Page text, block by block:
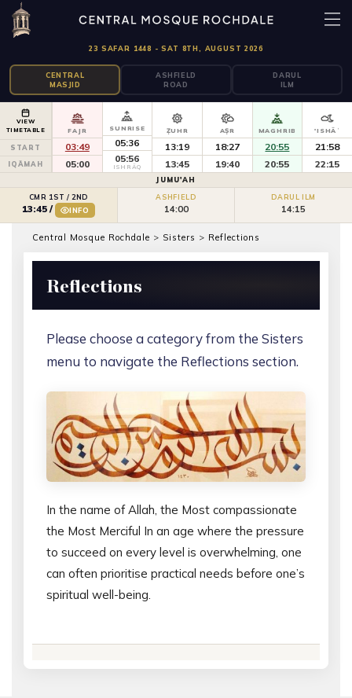
23 SAFAR 1448 - SAT 8TH, AUGUST 2026
CENTRAL
MASJID
ASHFIELD
ROAD
DARUL
ILM
VIEW
TIMETABLE
START
IQĀMAH
FAJR
03:49
05:00
SUNRISE
05:36
05:56
ISHRĀQ
ẒUHR
13:19
13:45
AṢR
18:27
19:40
MAGHRIB
20:55
20:55
'ISHĀʾ
21:58
22:15
JUMU'AH
CMR 1ST / 2ND
13:45 / INFO
ASHFIELD
14:00
DARUL ILM
14:15
Central Mosque Rochdale > Sisters > Reflections
Reflections
Please choose a category from the Sisters
menu to navigate the Reflections section.
In the name of Allah, the Most compassionate
the Most Merciful In an age where the pressure
to succeed on every level is overwhelming, one
can often prioritise practical needs before one’s
spiritual well-being.